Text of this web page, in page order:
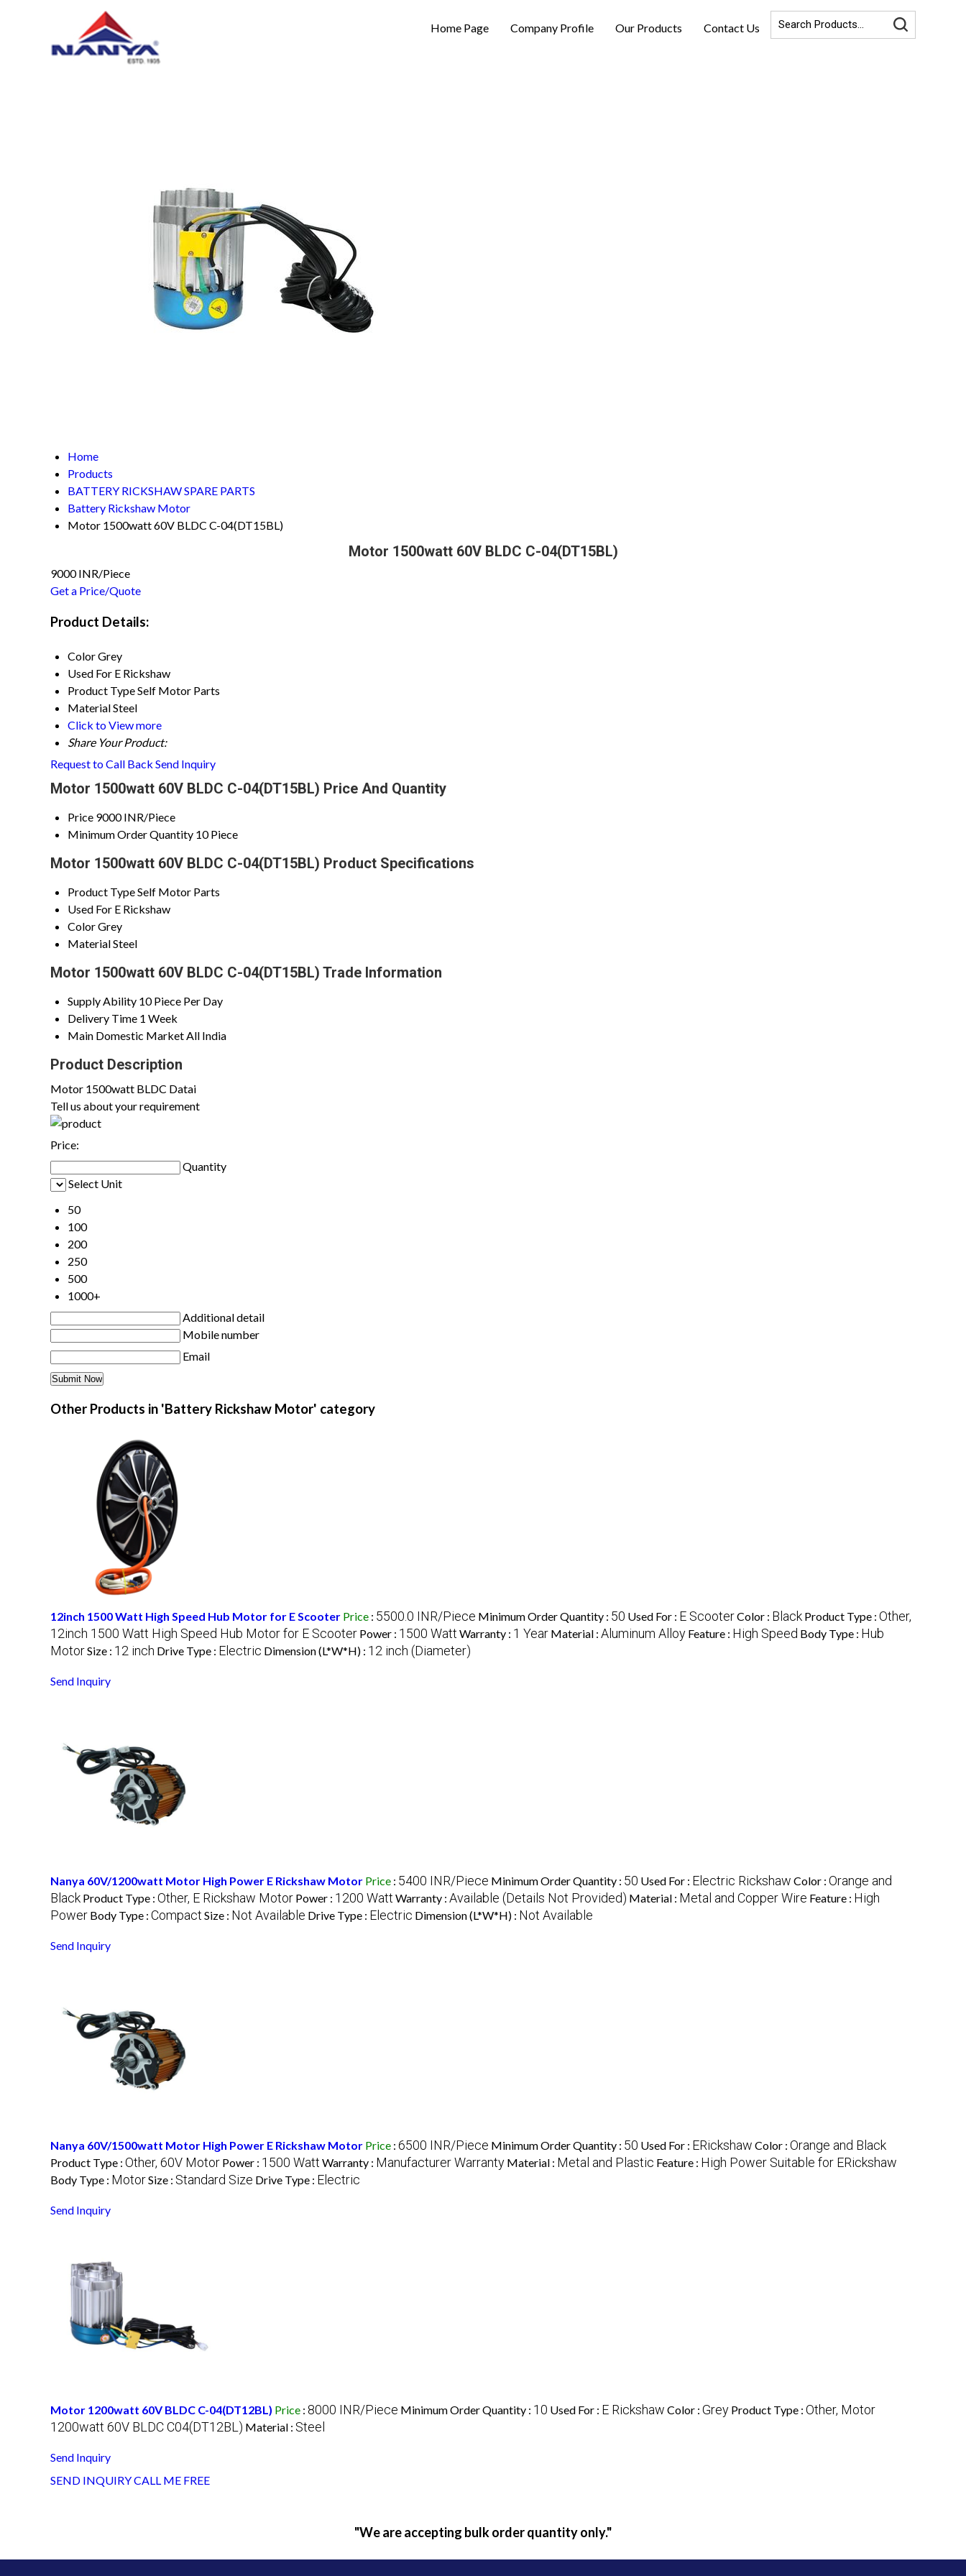
Home Page Company Profile Our Products Contact Us
Home
Products
BATTERY RICKSHAW SPARE PARTS
Battery Rickshaw Motor
Motor 1500watt 60V BLDC C-04(DT15BL)
Motor 1500watt 60V BLDC C-04(DT15BL)
9000 INR/Piece
Get a Price/Quote
Product Details:
ColorGrey
Used For E Rickshaw
Product TypeSelf Motor Parts
MaterialSteel
Click to View more
Share Your Product:
Request to Call Back Send Inquiry
Motor 1500watt 60V BLDC C-04(DT15BL) Price And Quantity
Price 9000 INR/Piece
Minimum Order Quantity 10 Piece
Motor 1500watt 60V BLDC C-04(DT15BL) Product Specifications
Product TypeSelf Motor Parts
Used For E Rickshaw
ColorGrey
MaterialSteel
Motor 1500watt 60V BLDC C-04(DT15BL) Trade Information
Supply Ability 10 Piece Per Day
Delivery Time 1 Week
Main Domestic MarketAll India
Product Description
Motor 1500watt BLDC Datai
Tell us about your requirement
Price:
Quantity
Select Unit
50
100
200
250
500
1000+
Additional detail
Mobile number
Email
Other Products in 'Battery Rickshaw Motor' category
12inch 1500 Watt High Speed Hub Motor for E Scooter Price : 5500.0 INR/Piece Minimum Order Quantity : 50 Used For : E ScooterColor : Black Product Type : Other,
12inch 1500 Watt High Speed Hub Motor for E Scooter Power : 1500 Watt Warranty : 1 Year Material : Aluminum Alloy Feature : High Speed Body Type : Hub
MotorSize : 12 inch Drive Type : Electric Dimension (L*W*H) : 12 inch (Diameter)
Send Inquiry
Nanya 60V/1200watt Motor High Power E Rickshaw Motor Price : 5400 INR/Piece Minimum Order Quantity : 50 Used For : Electric Rickshaw Color : Orange and
Black Product Type : Other, E Rickshaw Motor Power : 1200 Watt Warranty : Available (Details Not Provided) Material : Metal and Copper Wire Feature : High
Power Body Type : Compact Size : Not Available Drive Type : Electric Dimension (L*W*H) : Not Available
Send Inquiry
Nanya 60V/1500watt Motor High Power E Rickshaw Motor Price : 6500 INR/Piece Minimum Order Quantity : 50 Used For : ERickshaw Color : Orange and Black
Product Type : Other, 60V Motor Power : 1500 Watt Warranty : Manufacturer Warranty Material : Metal and Plastic Feature : High Power Suitable for ERickshaw
Body Type : MotorSize : Standard Size Drive Type : Electric
Send Inquiry
Motor 1200watt 60V BLDC C-04(DT12BL) Price : 8000 INR/Piece Minimum Order Quantity : 10 Used For : E Rickshaw Color : Grey Product Type : Other, Motor
1200watt 60V BLDC C04(DT12BL) Material : Steel
Send Inquiry
SEND INQUIRYCALL ME FREE
"We are accepting bulk order quantity only."